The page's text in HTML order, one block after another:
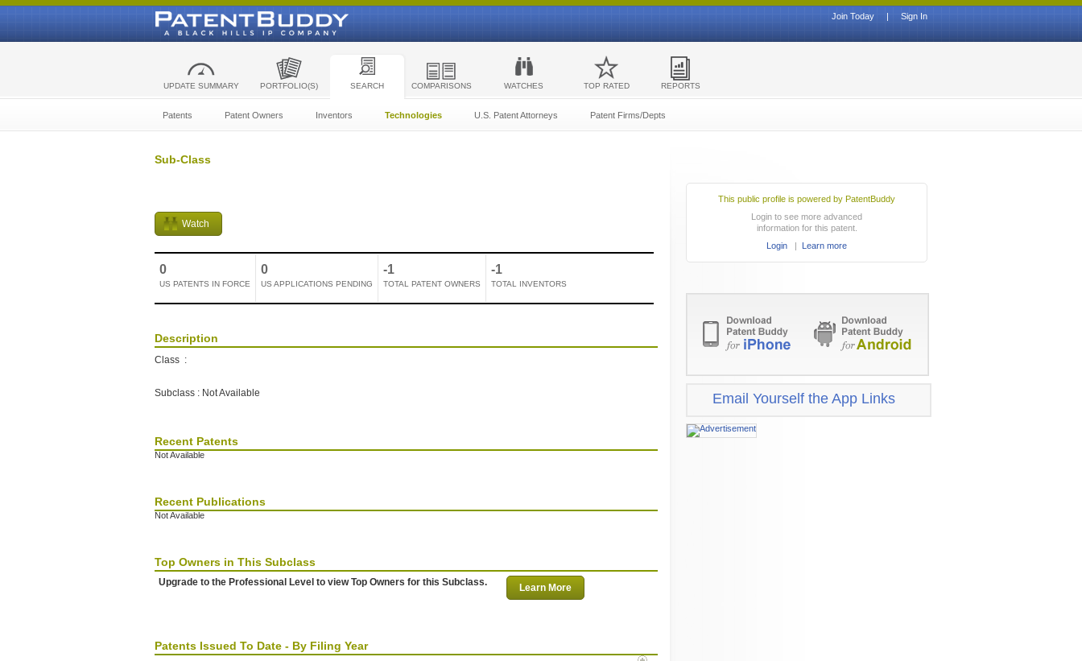
Sign In
|
Join Today
UPDATE SUMMARY PORTFOLIO(S) SEARCH COMPARISONS WATCHES TOP RATED REPORTS
Patents Patent Owners Inventors Technologies U.S. Patent Attorneys Patent Firms/Depts
Sub-Class
Watch
0
US PATENTS IN FORCE
0
US APPLICATIONS PENDING
-1
TOTAL PATENT OWNERS
-1
TOTAL INVENTORS
Description
Class :
Subclass : Not Available
Recent Patents
Not Available
Recent Publications
Not Available
Top Owners in This Subclass
Upgrade to the Professional Level to view Top Owners for this Subclass. Learn More
Patents Issued To Date - By Filing Year
This public profile is powered by PatentBuddy
Login to see more advanced
information for this patent.
Login | Learn more
Email Yourself the App Links